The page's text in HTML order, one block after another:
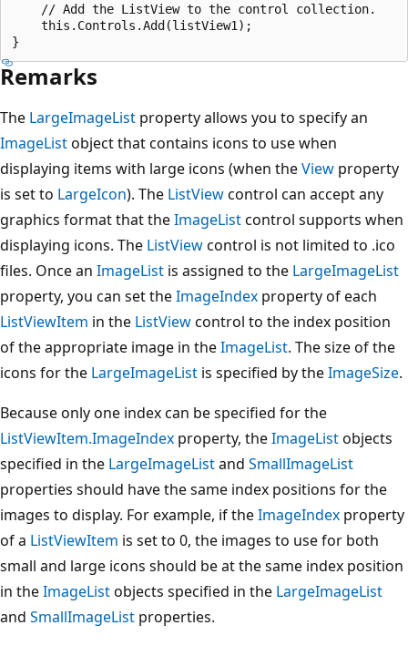
    // Add the ListView to the control collection.
    this.Controls.Add(listView1);
Remarks
The LargeImageList property allows you to specify an
ImageListobject that contains icons to use when
displaying items with large icons (when theView property
is set to LargeIcon). The ListViewcontrol can accept any
graphics format that theImageListcontrol supports when
displaying icons. The ListViewcontrol is not limited to .ico
files. Once an ImageList is assigned to the LargeImageList
property, you can set theImageIndex property of each
ListViewItem in the ListViewcontrol to the index position
of the appropriate image in theImageList. The size of the
icons for the LargeImageList is specified by theImageSize.
Because only one index can be specified for the
ListViewItem.ImageIndex property, theImageListobjects
specified in the LargeImageListand SmallImageList
properties should have the same index positions for the
images to display. For example, if theImageIndex property
of a ListViewItem is set to 0, the images to use for both
small and large icons should be at the same index position
in theImageListobjects specified in the LargeImageList
and SmallImageList properties.